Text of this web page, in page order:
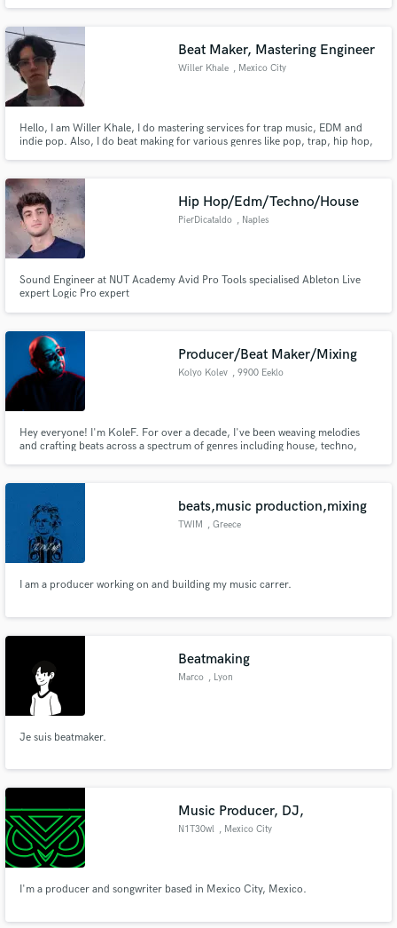
Beat Maker, Mastering Engineer
Willer Khale , Mexico City
Hello, I am Willer Khale, I do mastering services for trap music, EDM and
indie pop. Also, I do beat making for various genres like pop, trap, hip hop,
Hip Hop/Edm/Techno/House
PierDicataldo , Naples
Sound Engineer at NUT Academy Avid Pro Tools specialised Ableton Live
expert Logic Pro expert
Producer/Beat Maker/Mixing
Kolyo Kolev , 9900 Eeklo
Hey everyone! I'm KoleF. For over a decade, I've been weaving melodies
and crafting beats across a spectrum of genres including house, techno,
beats,music production,mixing
TWIM , Greece
I am a producer working on and building my music carrer.
Beatmaking
Marco , Lyon
Je suis beatmaker.
Music Producer, DJ,
N1T30wl , Mexico City
I'm a producer and songwriter based in Mexico City, Mexico.